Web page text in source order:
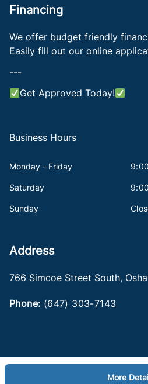
More
Financing
We offer budget friendly
Easily fill out our online
---
Get Approved Today!
Business Hours
Monday - Friday
Saturday
Sunday
Address
766 Simcoe Street South,
Phone: (647) 303-7143
© 2026